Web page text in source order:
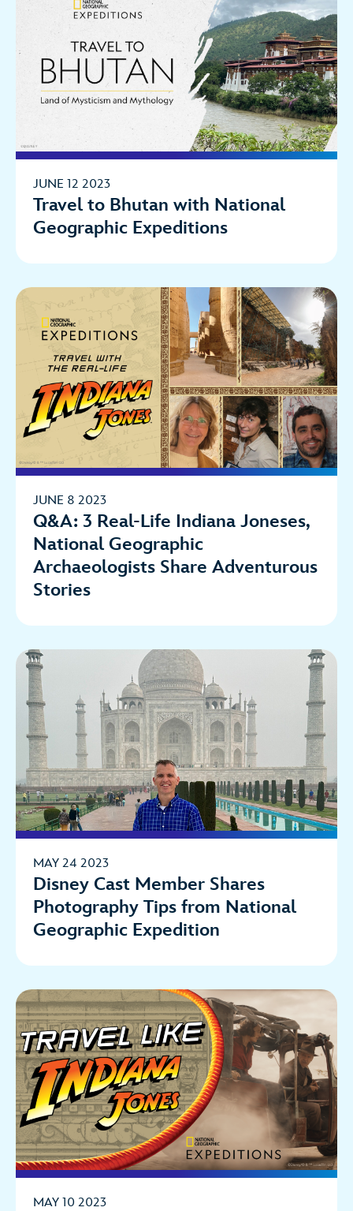
JUNE 12 2023
Travel to Bhutan with National
Geographic Expeditions
JUNE 8 2023
Q&A: 3 Real-Life Indiana Joneses,
National Geographic
Archaeologists Share Adventurous
Stories
MAY 24 2023
Disney Cast Member Shares
Photography Tips from National
Geographic Expedition
MAY 10 2023